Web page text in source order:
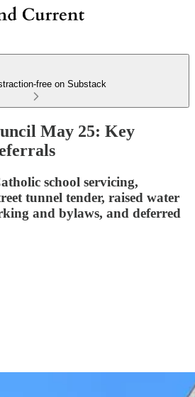
free on Substack
May 25: Key
school servicing,
tunnel tender, raised water
and bylaws, and deferred